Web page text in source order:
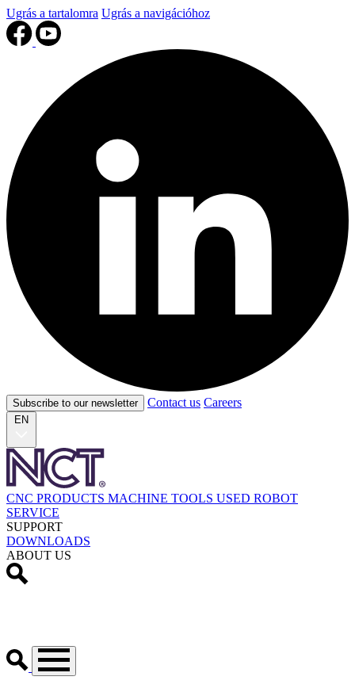
Ugrás a tartalomra Ugrás a navigációhoz
Subscribe to our newsletter Contact us Careers
EN
CNC PRODUCTS MACHINE TOOLS USED ROBOT
SERVICE
SUPPORT
DOWNLOADS
ABOUT US